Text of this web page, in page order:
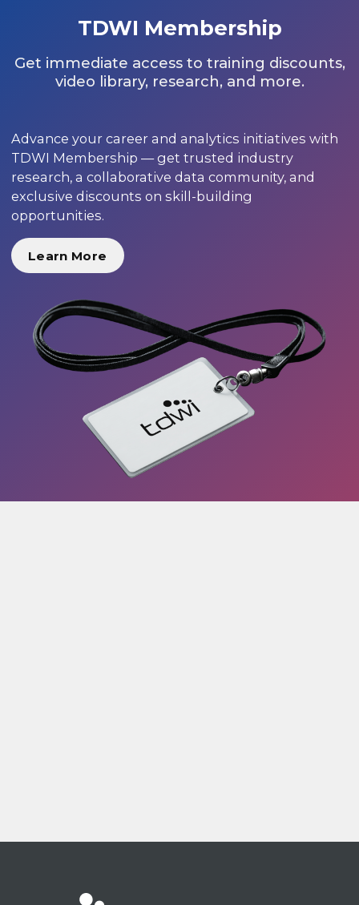
TDWI Membership
Get immediate access to training discounts,
video library, research, and more.
Advance your career and analytics initiatives with
TDWI Membership — get trusted industry
research, a collaborative data community, and
exclusive discounts on skill-building
opportunities.
Learn More